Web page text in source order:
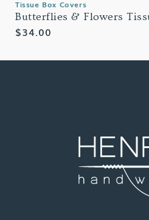
Tissue Box Covers
Butterflies & Flowers
Regular
$34.00